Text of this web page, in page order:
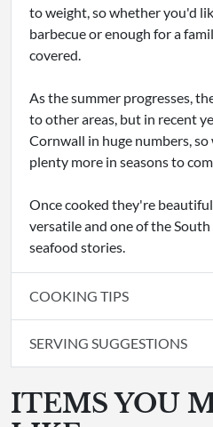
to weight, so whether you'd
barbecue or enough for a
covered.
As the summer progresses,
to other areas, but in recent
Cornwall in huge numbers,
plenty more in seasons to
Once cooked they're
versatile and one of the
seafood stories.
COOKING TIPS
SERVING SUGGESTIONS
ITEMS YOU